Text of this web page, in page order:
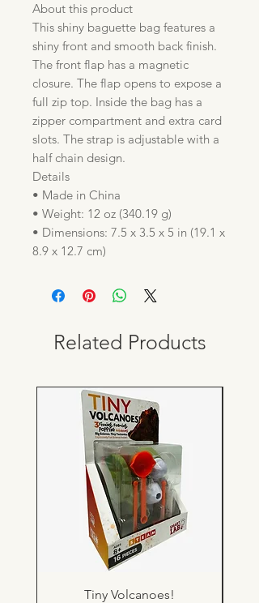
About this product
This shiny baguette bag features a
shiny front and smooth back finish.
The front flap has a magnetic
closure. The flap opens to expose a
full zip top. Inside the bag has a
zipper compartment and extra card
slots. The strap is adjustable with a
half chain design.
Details
• Made in China
• Weight: 12 oz (340.19 g)
• Dimensions: 7.5 x 3.5 x 5 in (19.1 x
8.9 x 12.7 cm)
Related Products
Tiny Volcanoes!